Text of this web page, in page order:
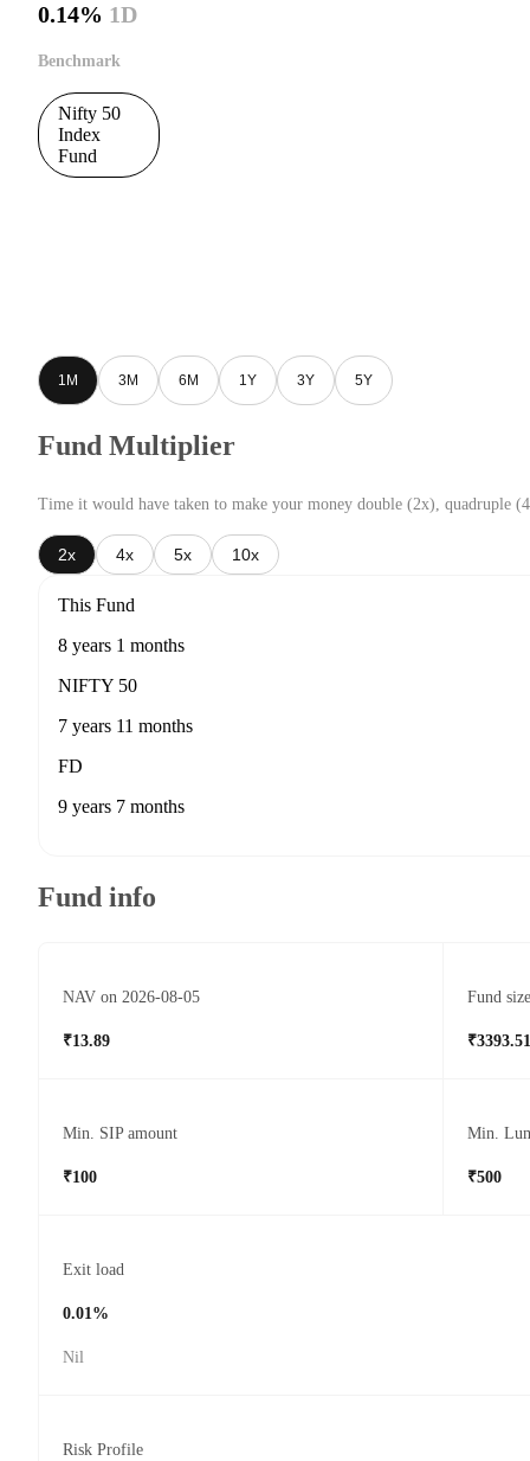
0.14% 1D
Benchmark
Nifty 50
Index
Fund
1M 3M 6M 1Y 3Y 5Y
Fund Multiplier
Time it would have taken to make your money double (2x), quadruple
2x 4x 5x 10x
This Fund
8 years 1 months
NIFTY 50
7 years 11 months
FD
9 years 7 months
Fund info
NAV on 2026-08-05
₹13.89
Fund size
Min. SIP amount
₹100
Min.
₹500
Exit load
0.01%
Nil
Risk Profile